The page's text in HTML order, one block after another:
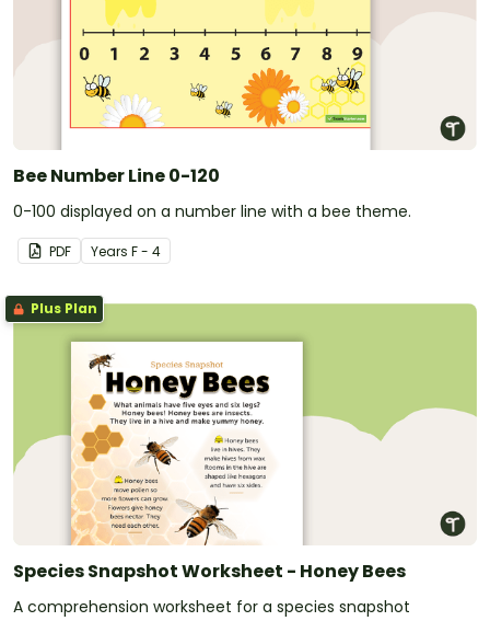
Bee Number Line 0-120
0-100 displayed on a number line with a bee theme.
PDF Years F - 4
Plus Plan
Species Snapshot Worksheet - Honey Bees
A comprehension worksheet for a species snapshot